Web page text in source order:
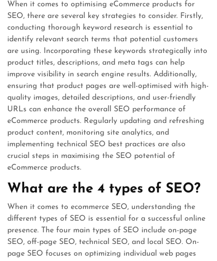
When it comes to optimising eCommerce products for
SEO, there are several key strategies to consider. Firstly,
conducting thorough keyword research is essential to
identify relevant search terms that potential customers
are using. Incorporating these keywords strategically into
product titles, descriptions, and meta tags can help
improve visibility in search engine results. Additionally,
ensuring that product pages are well-optimised with high-
quality images, detailed descriptions, and user-friendly
URLs can enhance the overall SEO performance of
eCommerce products. Regularly updating and refreshing
product content, monitoring site analytics, and
implementing technical SEO best practices are also
crucial steps in maximising the SEO potential of
eCommerce products.
What are the 4 types of SEO?
When it comes to ecommerce SEO, understanding the
different types of SEO is essential for a successful online
presence. The four main types of SEO include on-page
SEO, off-page SEO, technical SEO, and local SEO. On-
page SEO focuses on optimizing individual web pages